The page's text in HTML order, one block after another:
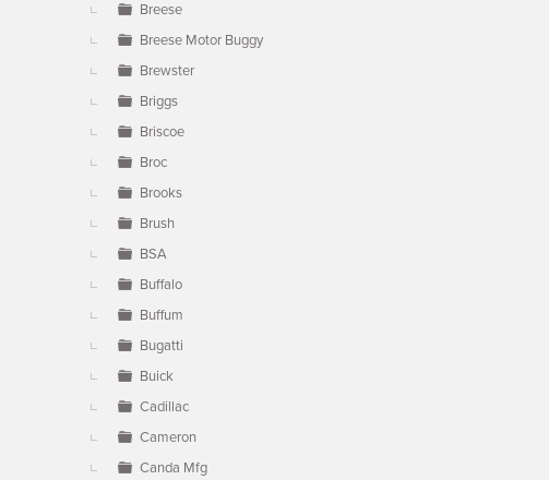
Breese
Breese Motor Buggy
Brewster
Briggs
Briscoe
Broc
Brooks
Brush
BSA
Buffalo
Buffum
Bugatti
Buick
Cadillac
Cameron
Canda Mfg